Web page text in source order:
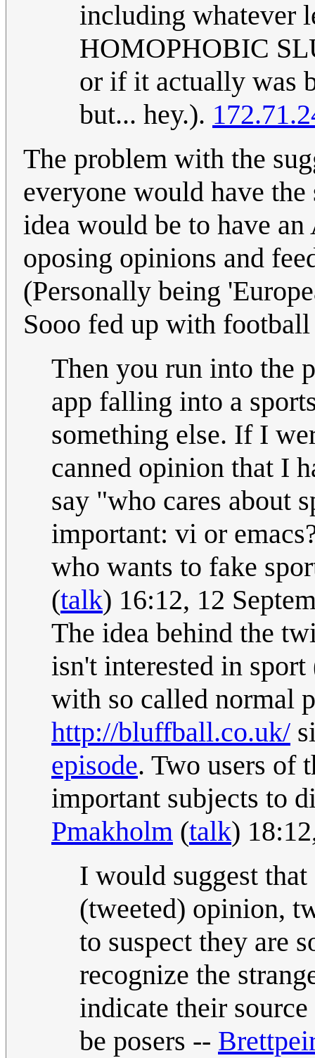
including whatever
HOMOPHOBIC
or if it actually was
but... hey.).
The problem with the
everyone would have
idea would be to have
oposing opinions and
(Personally being
Sooo fed up with
Then you run into the
app falling into a
something else. If I
canned opinion that I
say "who cares about
important: vi or
who wants to fake
(talk) 16:12, 12
The idea behind the
isn't interested in
with so called normal
http://bluffball.co.uk/
episode. Two users of
important subjects to
Pmakholm (talk)
I would suggest
(tweeted) opinion,
to suspect they are
recognize the
indicate their
be posers --